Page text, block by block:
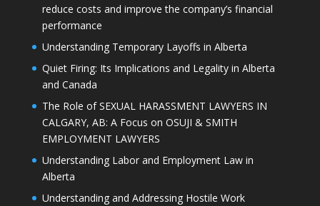
reduce costs and improve the company’s financial
performance
Understanding Temporary Layoffs in Alberta
Quiet Firing: Its Implications and Legality in Alberta
and Canada
The Role of SEXUAL HARASSMENT LAWYERS IN
CALGARY, AB: A Focus on OSUJI & SMITH
EMPLOYMENT LAWYERS
Understanding Labor and Employment Law in
Alberta
Understanding and Addressing Hostile Work